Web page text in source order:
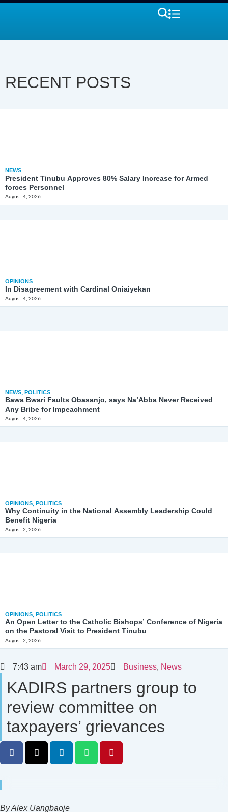
RECENT POSTS
NEWS
President Tinubu Approves 80% Salary Increase for Armed
forces Personnel
August 4, 2026
OPINIONS
In Disagreement with Cardinal Oniaiyekan
August 4, 2026
NEWS, POLITICS
Bawa Bwari Faults Obasanjo, says Na’Abba Never Received
Any Bribe for Impeachment
August 4, 2026
OPINIONS, POLITICS
Why Continuity in the National Assembly Leadership Could
Benefit Nigeria
August 2, 2026
OPINIONS, POLITICS
An Open Letter to the Catholic Bishops’ Conference of Nigeria
on the Pastoral Visit to President Tinubu
August 2, 2026
7:43 am March 29, 2025 Business, News
KADIRS partners group to
review committee on
taxpayers’ grievances
By Alex Uangbaoje